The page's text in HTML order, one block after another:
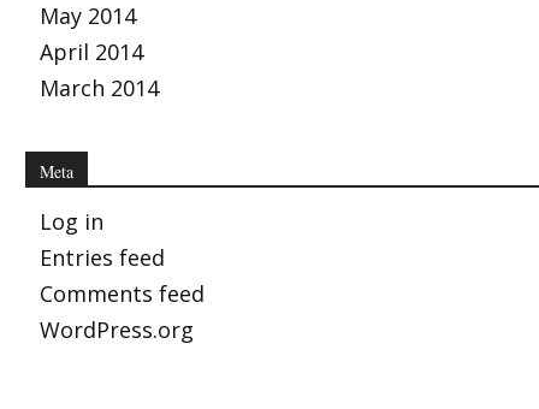
May 2014
April 2014
March 2014
Meta
Log in
Entries feed
Comments feed
WordPress.org